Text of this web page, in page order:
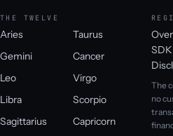
THE TWELVE
Aries
Taurus
Gemini
Cancer
Leo
Virgo
Libra
Scorpio
Sagittarius
Capricorn
SDK
The
no